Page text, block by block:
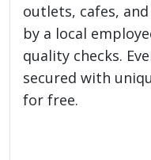
outlets, cafes,
by a local
quality checks.
secured with
for free.